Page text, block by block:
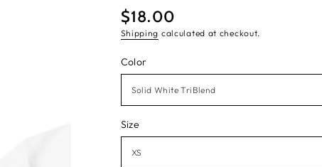
Regular
price
$18.00
Shipping calculated at checkout.
Color
Size